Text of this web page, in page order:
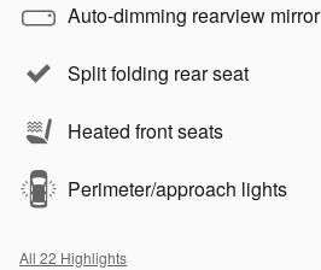
Auto-dimming rearview mirror
Split folding rear seat
Heated front seats
Perimeter/approach lights
All 22 Highlights